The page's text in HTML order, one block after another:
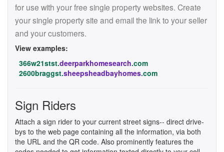
for use with your free single property websites. Create
your single property site and email the link to your seller
and your customers.
View examples:
366w21stst.deerparkhomesearch.com
2600braggst.sheepsheadbayhomes.com
Sign Riders
Attach a sign rider to your current street signs-- direct drive-
bys to the web page containing all the information, via both
the URL and the QR code. Also prominently features the